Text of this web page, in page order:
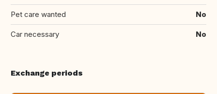
Pet care wanted No
Car necessary No
Exchange periods